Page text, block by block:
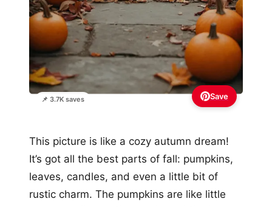
📌 3.7K saves Save
This picture is like a cozy autumn dream!
It’s got all the best parts of fall: pumpkins,
leaves, candles, and even a little bit of
rustic charm. The pumpkins are like little